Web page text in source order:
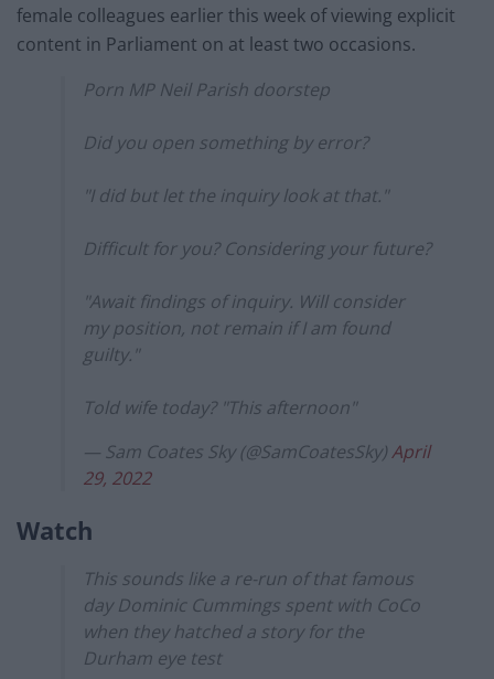
female colleagues earlier this week of viewing explicit
content in Parliament on at least two occasions.
Porn MP Neil Parish doorstep
Did you open something by error?
"I did but let the inquiry look at that."
Difficult for you? Considering your future?
"Await findings of inquiry. Will consider
my position, not remain if I am found
guilty."
Told wife today? "This afternoon"
— Sam Coates Sky (@SamCoatesSky)April
29, 2022
Watch
This sounds like a re-run of that famous
day Dominic Cummings spent with CoCo
when they hatched a story for the
Durham eye test